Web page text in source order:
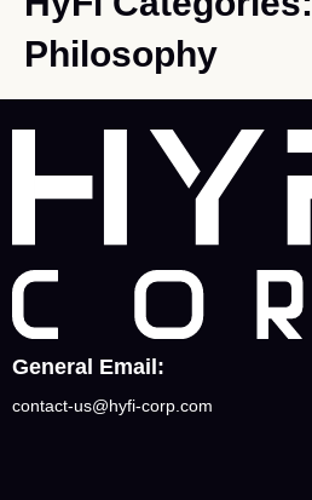
Philosophy
General Email:
contact-us@hyfi-corp.com